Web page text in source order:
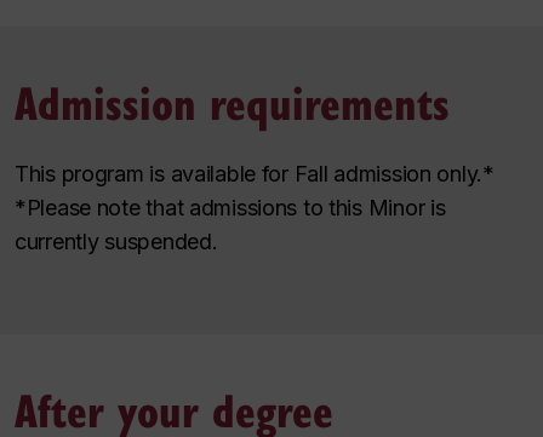
Admission requirements
This program is available for Fall admission only.*
*Please note that admissions to this Minor is
currently suspended.
After your degree